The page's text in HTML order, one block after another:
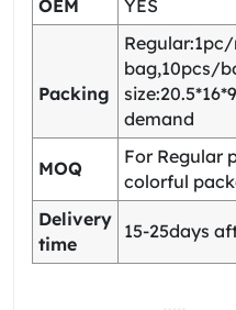
OEM
YES
Packing
bag,10pcs/
demand
MOQ
For Regular
colorful
Delivery
time
15-25days